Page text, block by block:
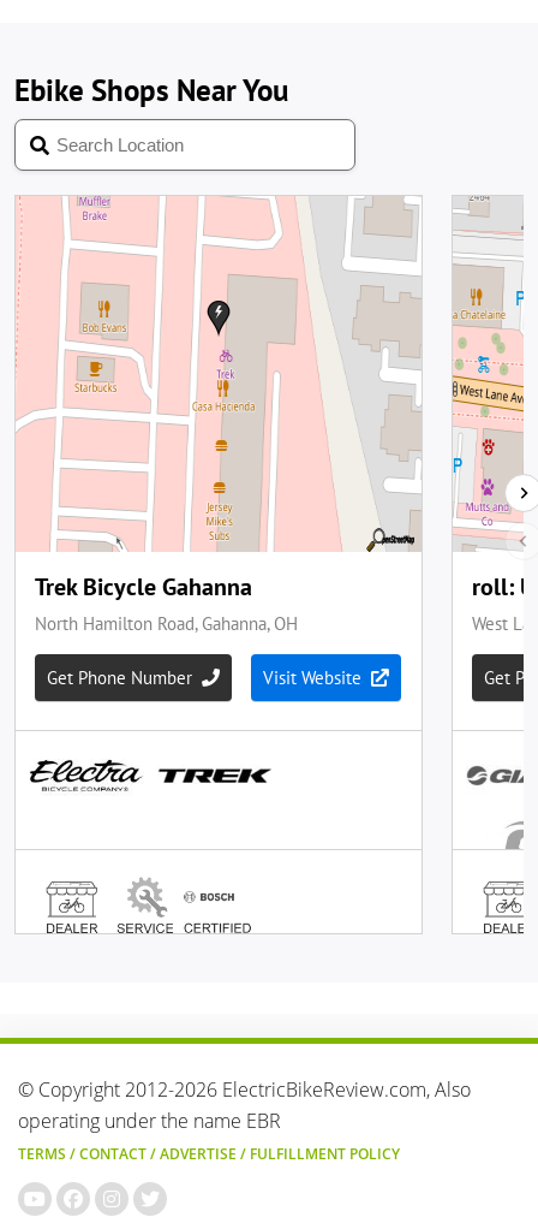
© Copyright 2012-2026 ElectricBikeReview.com, Also
operating under the name EBR
TERMS /CONTACT/ADVERTISE / FULFILLMENT POLICY